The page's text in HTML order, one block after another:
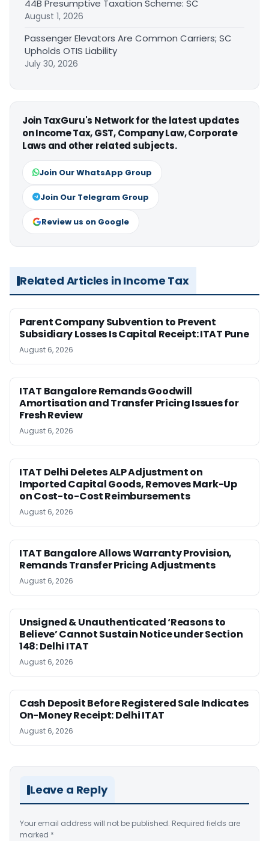
44B Presumptive Taxation Scheme: SC
August 1, 2026
Passenger Elevators Are Common Carriers; SC
Upholds OTIS Liability
July 30, 2026
Join TaxGuru's Network for the latest updates
on Income Tax, GST, Company Law, Corporate
Laws and other related subjects.
Join Our WhatsApp Group
Join Our Telegram Group
Review us on Google
Related Articles in Income Tax
Parent Company Subvention to Prevent
Subsidiary Losses Is Capital Receipt: ITAT Pune
August 6, 2026
ITAT Bangalore Remands Goodwill
Amortisation and Transfer Pricing Issues for
Fresh Review
August 6, 2026
ITAT Delhi Deletes ALP Adjustment on
Imported Capital Goods, Removes Mark-Up
on Cost-to-Cost Reimbursements
August 6, 2026
ITAT Bangalore Allows Warranty Provision,
Remands Transfer Pricing Adjustments
August 6, 2026
Unsigned & Unauthenticated ‘Reasons to
Believe’ Cannot Sustain Notice under Section
148: Delhi ITAT
August 6, 2026
Cash Deposit Before Registered Sale Indicates
On-Money Receipt: Delhi ITAT
August 6, 2026
Leave a Reply
Your email address will not be published. Required fields are
marked *